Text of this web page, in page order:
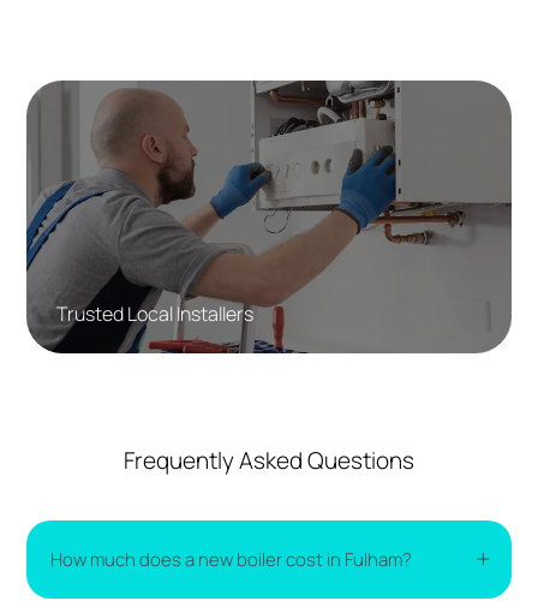
Trusted Local Installers
Frequently Asked Questions
How much does a new boiler cost in Fulham?